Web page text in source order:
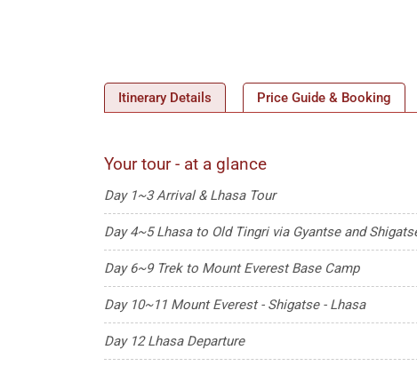
Itinerary Details Price Guide & Booking
Your tour - at a glance
Day 1~3 Arrival & Lhasa Tour
Day 4~5 Lhasa to Old Tingri via Gyantse and
Day 6~9 Trek to Mount Everest Base Camp
Day 10~11 Mount Everest - Shigatse - Lhasa
Day 12 Lhasa Departure